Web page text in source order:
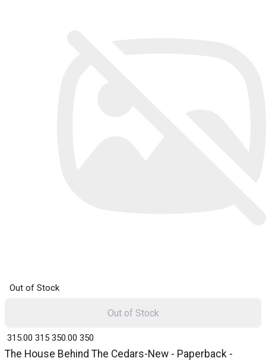
Out of Stock
The House Behind The Cedars-New - Paperback -
₹ 315.00 315 ₹ 350.00 350
Out of Stock